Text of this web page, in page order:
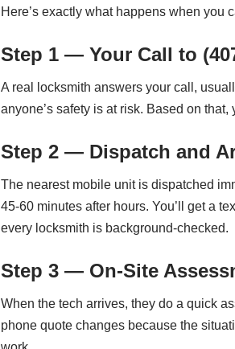
Here’s exactly what happens when you
Step 1 — Your Call to
A real locksmith answers your call,
anyone’s safety is at risk. Based on
Step 2 — Dispatch and
The nearest mobile unit is dispatched
45-60 minutes after hours. You’ll get a
every locksmith is background-checked.
Step 3 — On-Site
When the tech arrives, they do a quick
phone quote changes because the